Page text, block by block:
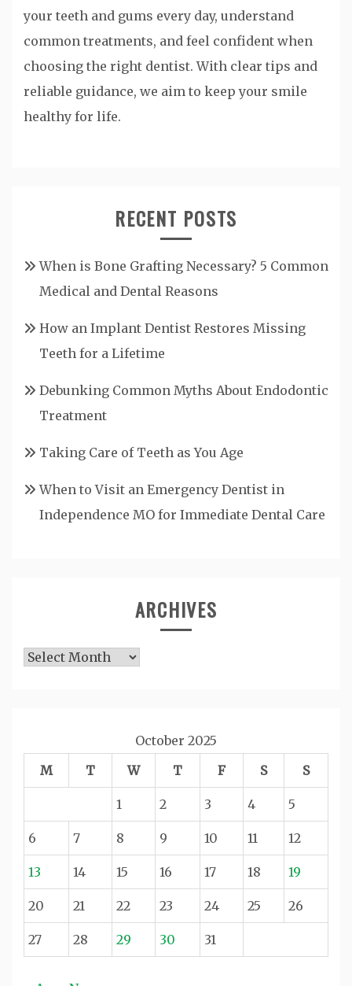
your teeth and gums every day, understand
common treatments, and feel confident when
choosing the right dentist. With clear tips and
reliable guidance, we aim to keep your smile
healthy for life.
RECENT POSTS
When is Bone Grafting Necessary? 5 Common
Medical and Dental Reasons
How an Implant Dentist Restores Missing
Teeth for a Lifetime
Debunking Common Myths About Endodontic
Treatment
Taking Care of Teeth as You Age
When to Visit an Emergency Dentist in
Independence MO for Immediate Dental Care
ARCHIVES
Archives
October 2025
M
T W T F S S
1 2 3 4 5
6 7 8 9 10 11 12
13 14 15 16 17 18 19
20 21 22 23 24 25 26
27 28 29 30 31